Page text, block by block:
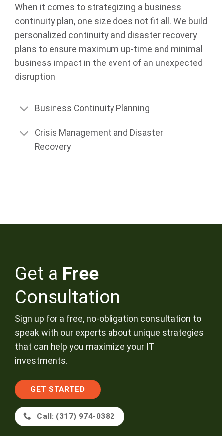
When it comes to strategizing a business
continuity plan, one size does not fit all. We build
personalized continuity and disaster recovery
plans to ensure maximum up-time and minimal
business impact in the event of an unexpected
disruption.
Business Continuity Planning
Crisis Management and Disaster
Recovery
Get a Free
Consultation
Sign up for a free, no-obligation consultation to
speak with our experts about unique strategies
that can help you maximize your IT
investments.
GET STARTED
Call: (317) 974-0382